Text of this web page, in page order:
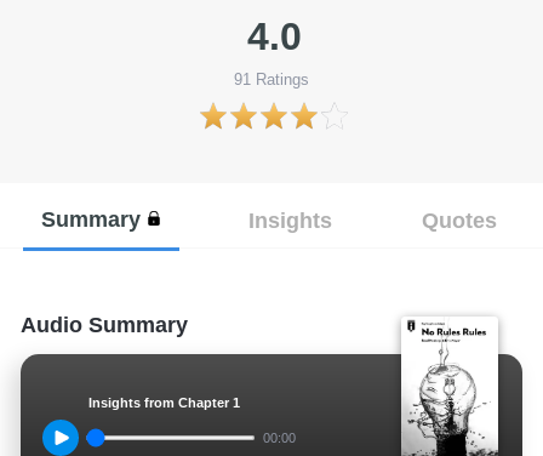
4.0
91 Ratings
Summary Insights Quotes
Audio Summary
Insights from Chapter 1
00:00